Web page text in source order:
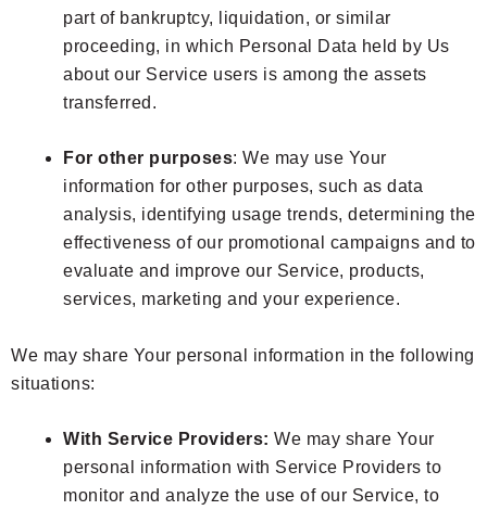
part of bankruptcy, liquidation, or similar
proceeding, in which Personal Data held by Us
about our Service users is among the assets
transferred.
For other purposes: We may use Your
information for other purposes, such as data
analysis, identifying usage trends, determining the
effectiveness of our promotional campaigns and to
evaluate and improve our Service, products,
services, marketing and your experience.
We may share Your personal information in the following
situations:
With Service Providers: We may share Your
personal information with Service Providers to
monitor and analyze the use of our Service, to